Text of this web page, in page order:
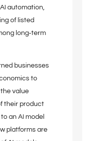
automation,
of listed
long‑term
businesses
to
value
their product
an AI model
platforms are